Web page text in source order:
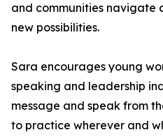
and communities navigate
new possibilities.
Sara encourages young
speaking and leadership
message and speak from
to practice wherever and